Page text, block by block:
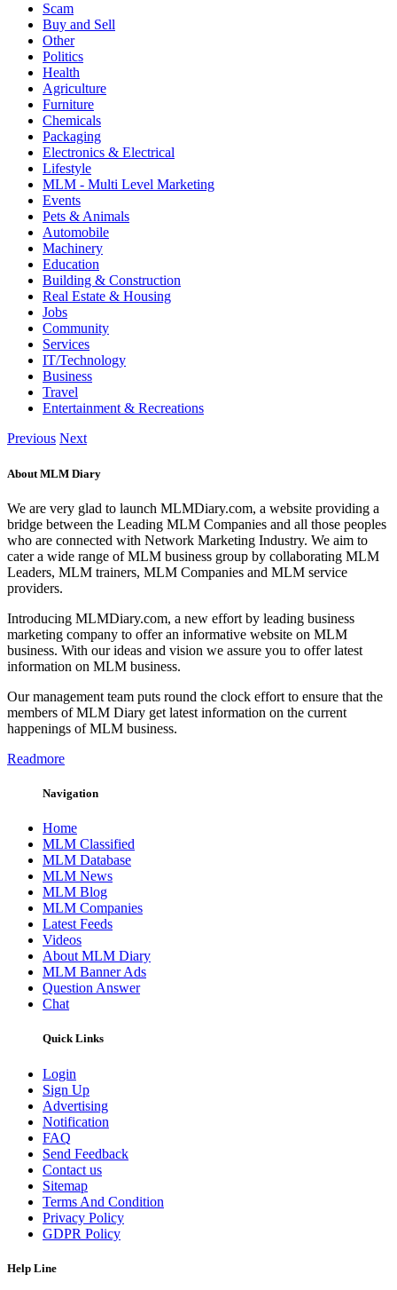
Scam
Buy and Sell
Other
Politics
Health
Agriculture
Furniture
Chemicals
Packaging
Electronics & Electrical
Lifestyle
MLM - Multi Level Marketing
Events
Pets & Animals
Automobile
Machinery
Education
Building & Construction
Real Estate & Housing
Jobs
Community
Services
IT/Technology
Business
Travel
Entertainment & Recreations
Previous Next
About MLM Diary
We are very glad to launch MLMDiary.com, a website providing a
bridge between the Leading MLM Companies and all those peoples
who are connected with Network Marketing Industry. We aim to
cater a wide range of MLM business group by collaborating MLM
Leaders, MLM trainers, MLM Companies and MLM service
providers.
Introducing MLMDiary.com, a new effort by leading business
marketing company to offer an informative website on MLM
business. With our ideas and vision we assure you to offer latest
information on MLM business.
Our management team puts round the clock effort to ensure that the
members of MLM Diary get latest information on the current
happenings of MLM business.
Readmore
Navigation
Home
MLM Classified
MLM Database
MLM News
MLM Blog
MLM Companies
Latest Feeds
Videos
About MLM Diary
MLM Banner Ads
Question Answer
Chat
Quick Links
Login
Sign Up
Advertising
Notification
FAQ
Send Feedback
Contact us
Sitemap
Terms And Condition
Privacy Policy
GDPR Policy
Help Line